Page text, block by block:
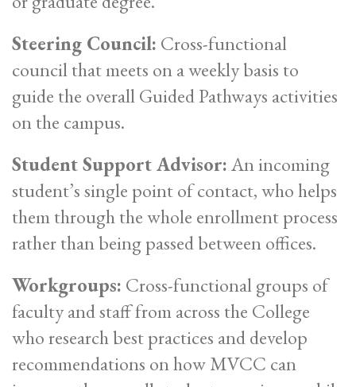
Steering Council: Cross-functional
council that meets on a weekly basis to
guide the overall Guided Pathways activities
on the campus.
Student Support Advisor:An incoming
student’s single point of contact, who helps
them through the whole enrollment process
rather than being passed between offices.
Workgroups: Cross-functional groups of
faculty and staff from across the College
who research best practices and develop
recommendations on how MVCC can